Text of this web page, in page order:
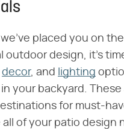
placed you on
outdoor design, it's
decor, and lighting
your backyard.
for must-
of your patio design